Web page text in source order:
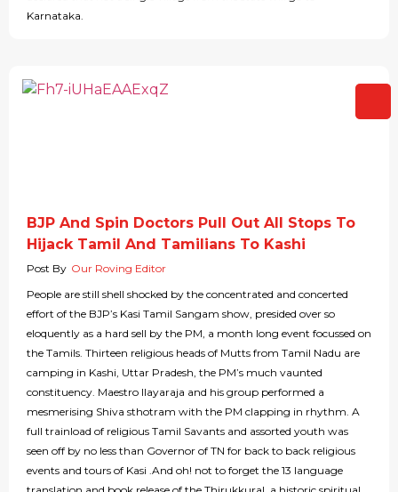
Karnataka.
BJP And Spin Doctors Pull Out All Stops To
Hijack Tamil And Tamilians To Kashi
Post By Our Roving Editor
People are still shell shocked by the concentrated and concerted
effort of the BJP’s Kasi Tamil Sangam show, presided over so
eloquently as a hard sell by the PM, a month long event focussed on
the Tamils. Thirteen religious heads of Mutts from Tamil Nadu are
camping in Kashi, Uttar Pradesh, the PM’s much vaunted
constituency. Maestro Ilayaraja and his group performed a
mesmerising Shiva sthotram with the PM clapping in rhythm. A
full trainload of religious Tamil Savants and assorted youth was
seen off by no less than Governor of TN for back to back religious
events and tours of Kasi .And oh! not to forget the 13 language